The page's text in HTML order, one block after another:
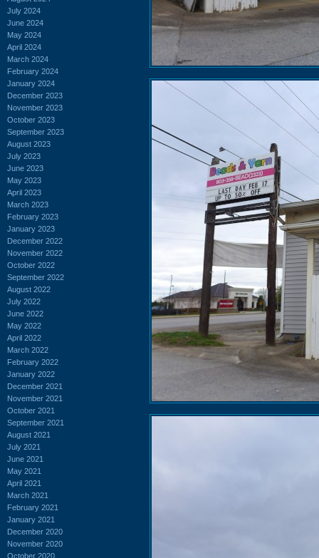
July 2024
June 2024
May 2024
April 2024
March 2024
February 2024
January 2024
December 2023
November 2023
October 2023
September 2023
August 2023
July 2023
June 2023
May 2023
April 2023
March 2023
February 2023
January 2023
December 2022
November 2022
October 2022
September 2022
August 2022
July 2022
June 2022
May 2022
April 2022
March 2022
February 2022
January 2022
December 2021
November 2021
October 2021
September 2021
August 2021
July 2021
June 2021
May 2021
April 2021
March 2021
February 2021
January 2021
December 2020
November 2020
October 2020